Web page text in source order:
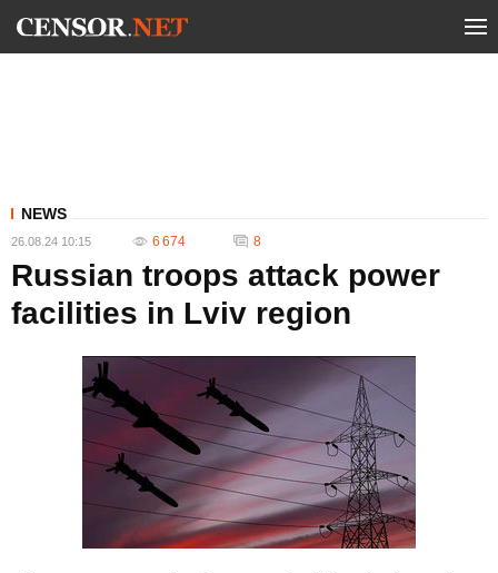
NEWS
26.08.24 10:15 6 674 8
Russian troops attack power
facilities in Lviv region